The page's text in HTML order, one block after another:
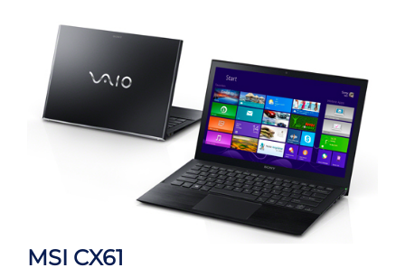
MSI CX61